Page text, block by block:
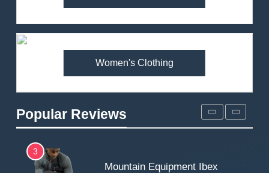
Women's Clothing
Popular Reviews
Arcteryx Alpha SL Jacket
Review: Is It Worth the
Premium Price?
Review: Long‑Term Comfort,
Fit and Rugged Performance
MEN'S CLOTHING WALKING & HIKING
3
Mountain Equipment Ibex